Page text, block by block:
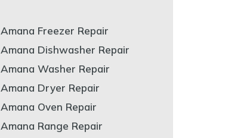
Amana Freezer Repair
Amana Dishwasher Repair
Amana Washer Repair
Amana Dryer Repair
Amana Oven Repair
Amana Range Repair